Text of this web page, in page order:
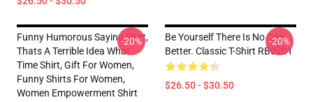
Funny Humorous Saying Shirt,
Thats A Terrible Idea What
Time Shirt, Gift For Women,
Funny Shirts For Women,
Women Empowerment Shirt
-20%
Be Yourself There Is No One
Better. Classic T-Shirt RB0701
$26.50 - $30.50
-20%